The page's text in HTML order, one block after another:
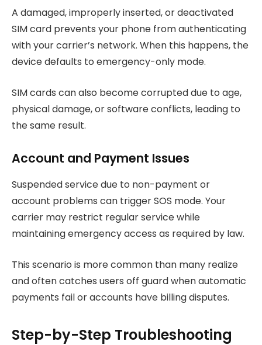
A damaged, improperly inserted, or deactivated
SIM card prevents your phone from authenticating
with your carrier’s network. When this happens, the
device defaults to emergency-only mode.
SIM cards can also become corrupted due to age,
physical damage, or software conflicts, leading to
the same result.
Account and Payment Issues
Suspended service due to non-payment or
account problems can trigger SOS mode. Your
carrier may restrict regular service while
maintaining emergency access as required by law.
This scenario is more common than many realize
and often catches users off guard when automatic
payments fail or accounts have billing disputes.
Step-by-Step Troubleshooting